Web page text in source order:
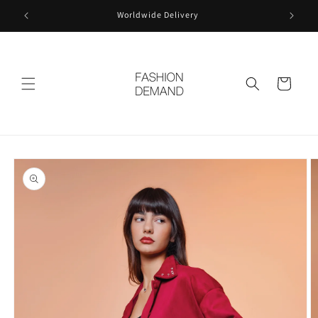
Skip to
content
Worldwide Delivery
Cart
Skip to
product
information